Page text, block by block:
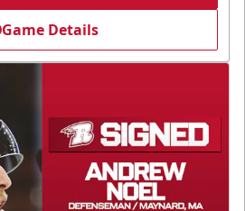
Game Details